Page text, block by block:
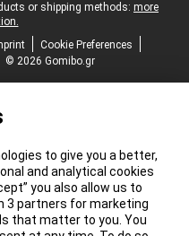
or shipping methods: more
Cookie Preferences
© 2026 Gomibo.gr
to give you a better,
and analytical cookies
you also allow us to
3 partners for marketing
that matter to you. You